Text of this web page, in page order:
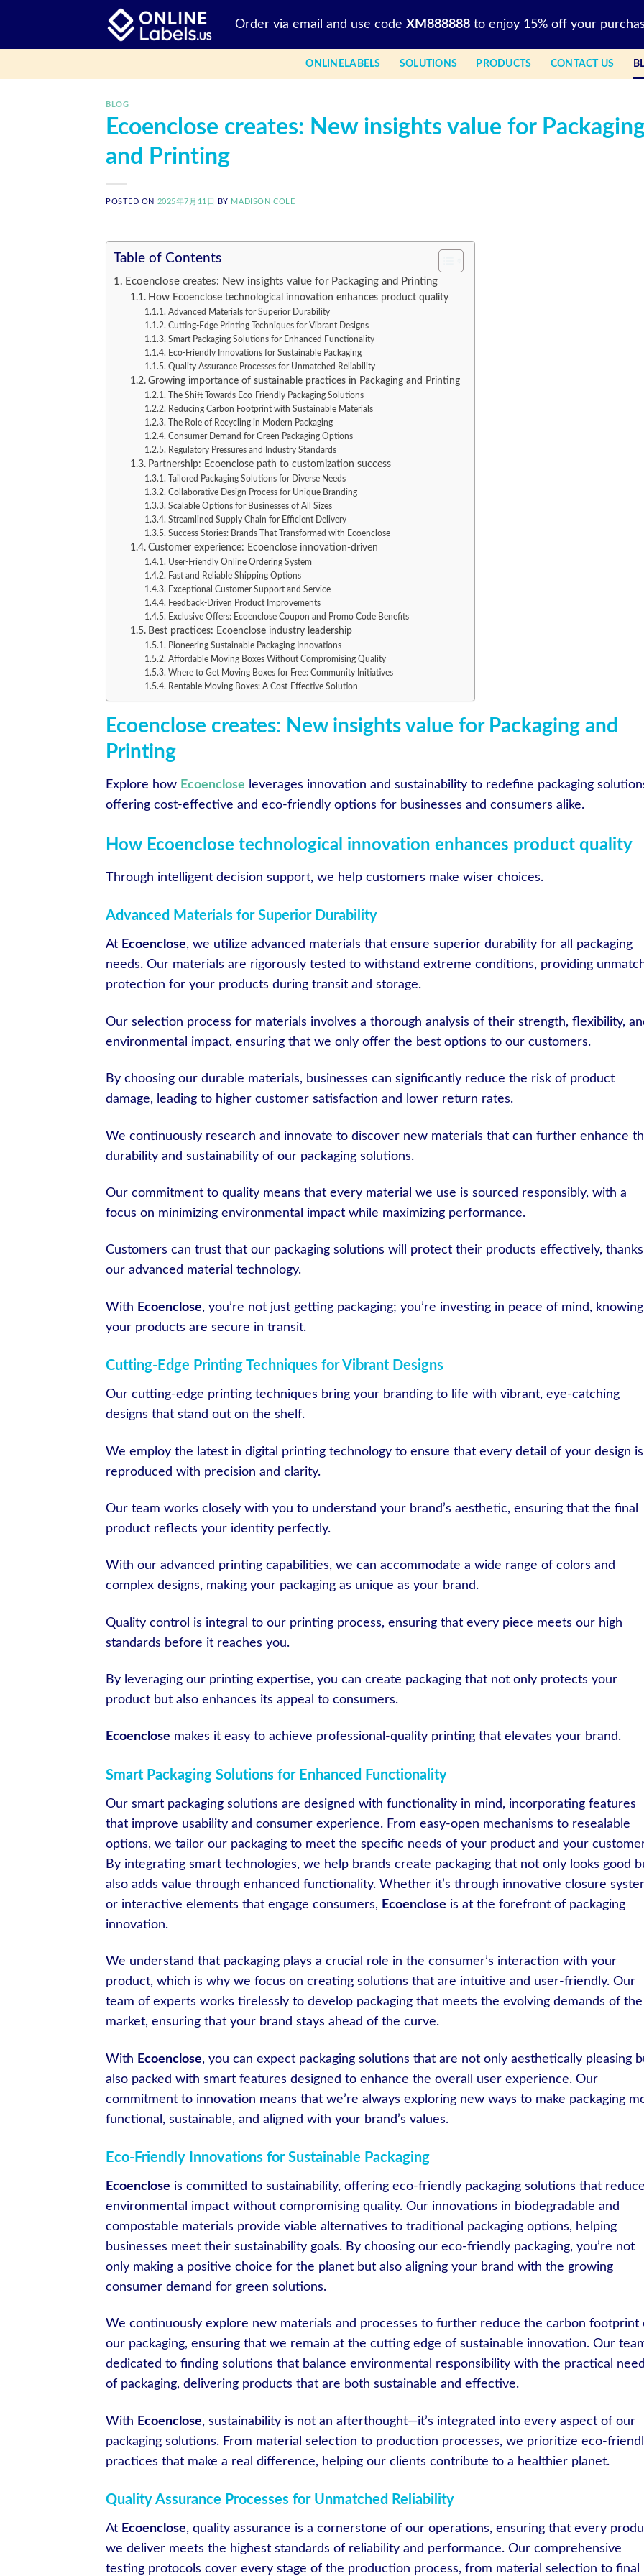
Order via email and use code XM888888 to enjoy 15% off your
ONLINELABELS SOLUTIONS PRODUCTS CONTACT US
BLOG
Ecoenclose creates: New insights value for
and Printing
POSTED ON 2025年7月11日 BY MADISON COLE
Table of Contents
Ecoenclose creates: New insights value for Packaging and Printing
How Ecoenclose technological innovation enhances product quality
Advanced Materials for Superior Durability
Cutting-Edge Printing Techniques for Vibrant Designs
Smart Packaging Solutions for Enhanced Functionality
Eco-Friendly Innovations for Sustainable Packaging
Quality Assurance Processes for Unmatched Reliability
Growing importance of sustainable practices in Packaging and Printing
The Shift Towards Eco-Friendly Packaging Solutions
Reducing Carbon Footprint with Sustainable Materials
The Role of Recycling in Modern Packaging
Consumer Demand for Green Packaging Options
Regulatory Pressures and Industry Standards
Partnership: Ecoenclose path to customization success
Tailored Packaging Solutions for Diverse Needs
Collaborative Design Process for Unique Branding
Scalable Options for Businesses of All Sizes
Streamlined Supply Chain for Efficient Delivery
Success Stories: Brands That Transformed with Ecoenclose
Customer experience: Ecoenclose innovation-driven
User-Friendly Online Ordering System
Fast and Reliable Shipping Options
Exceptional Customer Support and Service
Feedback-Driven Product Improvements
Exclusive Offers: Ecoenclose Coupon and Promo Code Benefits
Best practices: Ecoenclose industry leadership
Pioneering Sustainable Packaging Innovations
Affordable Moving Boxes Without Compromising Quality
Where to Get Moving Boxes for Free: Community Initiatives
Rentable Moving Boxes: A Cost-Effective Solution
Ecoenclose creates: New insights value for Packaging and
Printing
Explore how Ecoenclose leverages innovation and sustainability to redefine packaging
offering cost-effective and eco-friendly options for businesses and consumers alike.
How Ecoenclose technological innovation enhances product quality
Through intelligent decision support, we help customers make wiser choices.
Advanced Materials for Superior Durability
At Ecoenclose, we utilize advanced materials that ensure superior durability for all packaging
needs. Our materials are rigorously tested to withstand extreme conditions, providing
protection for your products during transit and storage.
Our selection process for materials involves a thorough analysis of their strength, flexibility,
environmental impact, ensuring that we only offer the best options to our customers.
By choosing our durable materials, businesses can significantly reduce the risk of product
damage, leading to higher customer satisfaction and lower return rates.
We continuously research and innovate to discover new materials that can further enhance
durability and sustainability of our packaging solutions.
Our commitment to quality means that every material we use is sourced responsibly, with a
focus on minimizing environmental impact while maximizing performance.
Customers can trust that our packaging solutions will protect their products effectively,
our advanced material technology.
With Ecoenclose, you’re not just getting packaging; you’re investing in peace of mind, knowing
your products are secure in transit.
Cutting-Edge Printing Techniques for Vibrant Designs
Our cutting-edge printing techniques bring your branding to life with vibrant, eye-catching
designs that stand out on the shelf.
We employ the latest in digital printing technology to ensure that every detail of your design is
reproduced with precision and clarity.
Our team works closely with you to understand your brand’s aesthetic, ensuring that the final
product reflects your identity perfectly.
With our advanced printing capabilities, we can accommodate a wide range of colors and
complex designs, making your packaging as unique as your brand.
Quality control is integral to our printing process, ensuring that every piece meets our high
standards before it reaches you.
By leveraging our printing expertise, you can create packaging that not only protects your
product but also enhances its appeal to consumers.
Ecoenclose makes it easy to achieve professional-quality printing that elevates your brand.
Smart Packaging Solutions for Enhanced Functionality
Our smart packaging solutions are designed with functionality in mind, incorporating features
that improve usability and consumer experience. From easy-open mechanisms to resealable
options, we tailor our packaging to meet the specific needs of your product and your
By integrating smart technologies, we help brands create packaging that not only looks good
also adds value through enhanced functionality. Whether it’s through innovative closure
or interactive elements that engage consumers, Ecoenclose is at the forefront of packaging
innovation.
We understand that packaging plays a crucial role in the consumer’s interaction with your
product, which is why we focus on creating solutions that are intuitive and user-friendly. Our
team of experts works tirelessly to develop packaging that meets the evolving demands of the
market, ensuring that your brand stays ahead of the curve.
With Ecoenclose, you can expect packaging solutions that are not only aesthetically pleasing
also packed with smart features designed to enhance the overall user experience. Our
commitment to innovation means that we’re always exploring new ways to make packaging
functional, sustainable, and aligned with your brand’s values.
Eco-Friendly Innovations for Sustainable Packaging
Ecoenclose is committed to sustainability, offering eco-friendly packaging solutions that reduce
environmental impact without compromising quality. Our innovations in biodegradable and
compostable materials provide viable alternatives to traditional packaging options, helping
businesses meet their sustainability goals. By choosing our eco-friendly packaging, you’re not
only making a positive choice for the planet but also aligning your brand with the growing
consumer demand for green solutions.
We continuously explore new materials and processes to further reduce the carbon footprint
our packaging, ensuring that we remain at the cutting edge of sustainable innovation. Our
dedicated to finding solutions that balance environmental responsibility with the practical
of packaging, delivering products that are both sustainable and effective.
With Ecoenclose, sustainability is not an afterthought—it’s integrated into every aspect of our
packaging solutions. From material selection to production processes, we prioritize eco-
practices that make a real difference, helping our clients contribute to a healthier planet.
Quality Assurance Processes for Unmatched Reliability
At Ecoenclose, quality assurance is a cornerstone of our operations, ensuring that every
we deliver meets the highest standards of reliability and performance. Our comprehensive
testing protocols cover every stage of the production process, from material selection to final